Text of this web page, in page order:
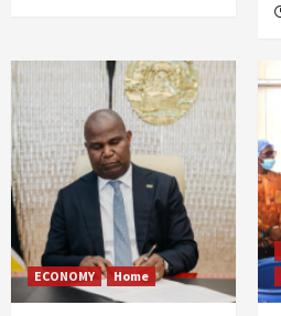
ECONOMY Home